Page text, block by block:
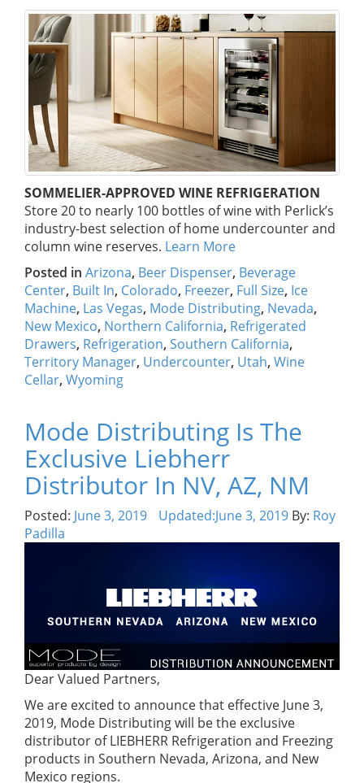
SOMMELIER-APPROVED WINE REFRIGERATION
Store 20 to nearly 100 bottles of wine with Perlick’s
industry-best selection of home undercounter and
column wine reserves. Learn More
Posted in Arizona, Beer Dispenser, Beverage
Center, Built In, Colorado, Freezer, Full Size, Ice
Machine, Las Vegas, Mode Distributing, Nevada,
New Mexico, Northern California, Refrigerated
Drawers, Refrigeration, Southern California,
Territory Manager, Undercounter, Utah, Wine
Cellar, Wyoming
Mode Distributing Is The
Exclusive Liebherr
Distributor In NV, AZ, NM
Posted: June 3, 2019 Updated:June 3, 2019 By: Roy
Padilla
Dear Valued Partners,
We are excited to announce that effective June 3,
2019, Mode Distributing will be the exclusive
distributor of LIEBHERR Refrigeration and Freezing
products in Southern Nevada, Arizona, and New
Mexico regions.